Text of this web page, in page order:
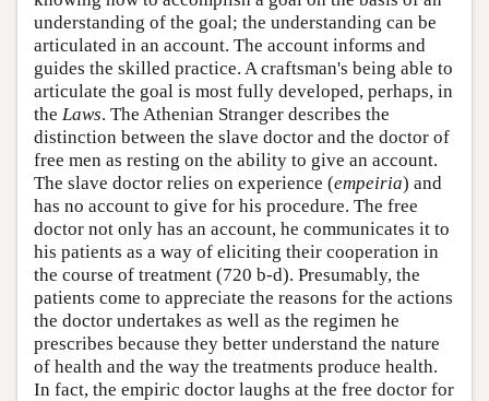
understanding of the goal; the understanding can be
articulated in an account. The account informs and
guides the skilled practice. A craftsman's being able to
articulate the goal is most fully developed, perhaps, in
the Laws. The Athenian Stranger describes the
distinction between the slave doctor and the doctor of
free men as resting on the ability to give an account.
The slave doctor relies on experience (empeiria) and
has no account to give for his procedure. The free
doctor not only has an account, he communicates it to
his patients as a way of eliciting their cooperation in
the course of treatment (720 b-d). Presumably, the
patients come to appreciate the reasons for the actions
the doctor undertakes as well as the regimen he
prescribes because they better understand the nature
of health and the way the treatments produce health.
In fact, the empiric doctor laughs at the free doctor for